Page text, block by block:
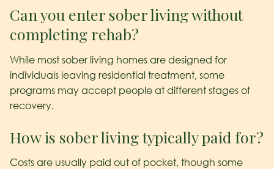
Can you enter sober living without
completing rehab?
While most sober living homes are designed for
individuals leaving residential treatment, some
programs may accept people at different stages of
recovery.
How is sober living typically paid for?
Costs are usually paid out of pocket, though some